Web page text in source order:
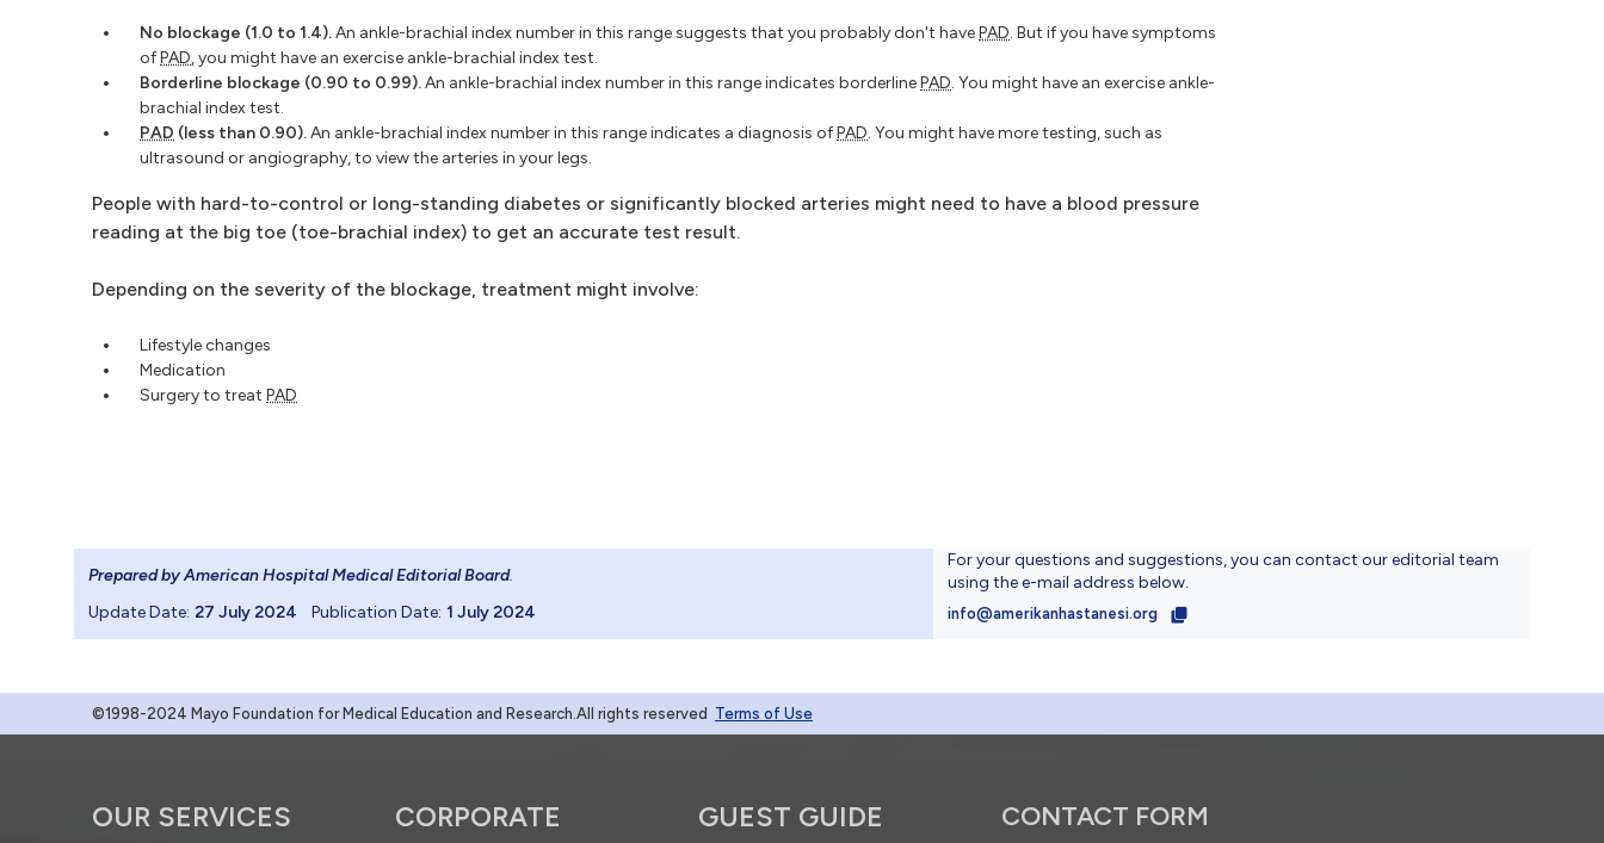
No blockage (1.0 to 1.4).An ankle-brachial index number in this range suggests that you probably don't havePAD. But if you have symptoms
ofPAD, you might have an exercise ankle-brachial index test.
Borderline blockage (0.90 to 0.99).An ankle-brachial index number in this range indicates borderlinePAD. You might have an exercise ankle-
brachial index test.
PAD (less than 0.90).An ankle-brachial index number in this range indicates a diagnosis ofPAD. You might have more testing, such as
ultrasound or angiography, to view the arteries in your legs.
People with hard-to-control or long-standing diabetes or significantly blocked arteries might need to have a blood pressure
reading at the big toe (toe-brachial index) to get an accurate test result.
Depending on the severity of the blockage, treatment might involve:
Lifestyle changes
Medication
Surgery to treat PAD
Prepared by American Hospital Medical Editorial Board.
Update Date: 27 July 2024 Publication Date: 1 July 2024
For your questions and suggestions, you can contact our editorial team
using the e-mail address below.
info@amerikanhastanesi.org
©1998-2024 Mayo Foundation for Medical Education and Research.All rights reserved Terms of Use
OUR SERVICES
CORPORATE GUEST GUIDE CONTACT FORM